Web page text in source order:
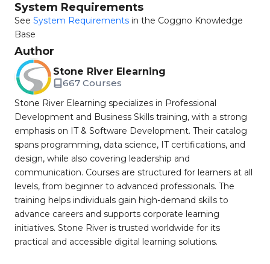
System Requirements
See System Requirements in the Coggno Knowledge
Base
Author
Stone River Elearning
667 Courses
Stone River Elearning specializes in Professional
Development and Business Skills training, with a strong
emphasis on IT & Software Development. Their catalog
spans programming, data science, IT certifications, and
design, while also covering leadership and
communication. Courses are structured for learners at all
levels, from beginner to advanced professionals. The
training helps individuals gain high-demand skills to
advance careers and supports corporate learning
initiatives. Stone River is trusted worldwide for its
practical and accessible digital learning solutions.